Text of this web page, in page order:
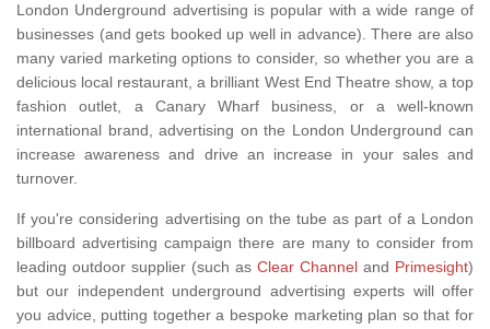
London Underground advertising is popular with a wide range of
businesses (and gets booked up well in advance). There are also
many varied marketing options to consider, so whether you are a
delicious local restaurant, a brilliant West End Theatre show, a top
fashion outlet, a Canary Wharf business, or a well-known
international brand, advertising on the London Underground can
increase awareness and drive an increase in your sales and
turnover.
If you're considering advertising on the tube as part of a London
billboard advertising campaign there are many to consider from
leading outdoor supplier (such as Clear Channel and Primesight)
but our independent underground advertising experts will offer
you advice, putting together a bespoke marketing plan so that for